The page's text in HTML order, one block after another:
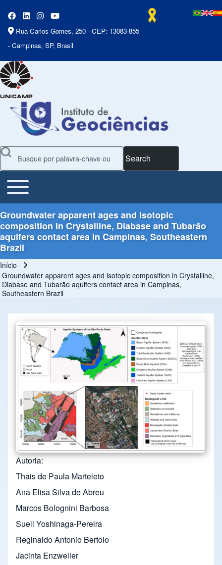
Rua Carlos Gomes, 250 - CEP: 13083-855
- Campinas, SP, Brasil
Search
Main Menu
Toggle main menu
Groundwater apparent ages and isotopic
composition in Crystalline, Diabase and Tubarão
aquifers contact area in Campinas, Southeastern
Brazil
Trilha de navegação
Início
Groundwater apparent ages and isotopic composition in Crystalline,
Diabase and Tubarão aquifers contact area in Campinas,
Southeastern Brazil
Autoria
Thais de Paula Marteleto
Ana Elisa Silva de Abreu
Marcos Bolognini Barbosa
Sueli Yoshinaga-Pereira
Reginaldo Antonio Bertolo
Jacinta Enzweiler